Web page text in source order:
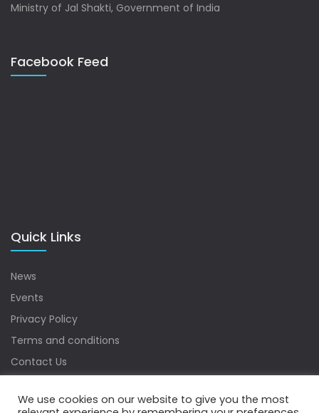
Ministry of Jal Shakti, Government of India
Facebook Feed
Quick Links
News
Events
Privacy Policy
Terms and conditions
Contact Us
We use cookies on our website to give you the most